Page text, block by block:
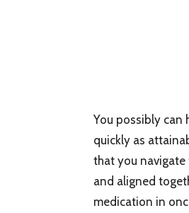
You possibly can
quickly as
that you
and aligned
medication in